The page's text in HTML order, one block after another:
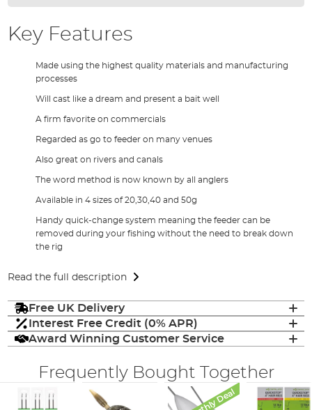
Key Features
Made using the highest quality materials and manufacturing
processes
Will cast like a dream and present a bait well
A firm favorite on commercials
Regarded as go to feeder on many venues
Also great on rivers and canals
The word method is now known by all anglers
Available in 4 sizes of 20,30,40 and 50g
Handy quick-change system meaning the feeder can be
removed during your fishing without the need to break down
the rig
Read the full description
Free UK Delivery
Interest Free Credit (0% APR)
Award Winning Customer Service
Frequently Bought Together